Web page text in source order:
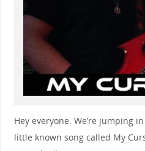
Hey everyone. We’re jumping
little known song called My